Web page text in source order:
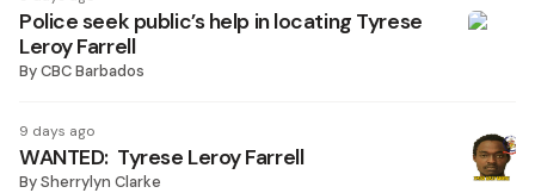
Police seek public’s help in locating Tyrese
Leroy Farrell
ByCBC Barbados
9 days ago
WANTED: Tyrese Leroy Farrell
BySherrylyn Clarke